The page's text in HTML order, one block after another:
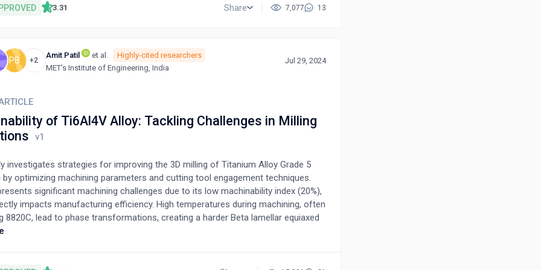
to existing propeller data collected in axial flow conditions. The proposed
importance in the application to unmanned aerial vehicles and air taxis.
3.31 Share 7,077 13
+2
PB
Amit Patil et al.
Highly-cited researchers
MET’s Institute of Engineering, India
Jul 29, 2024
of Ti6Al4V Alloy: Tackling Challenges in Milling
investigates strategies for improving the 3D milling of Titanium Alloy Grade 5
by optimizing machining parameters and cutting tool engagement techniques.
significant machining challenges due to its low machinability index (20%),
impacts manufacturing efficiency. High temperatures during machining, often
8820C, lead to phase transformations, creating a harder Beta lamellar equiaxed
This, coupled with the alloy's poor thermal conductivity, results in heat